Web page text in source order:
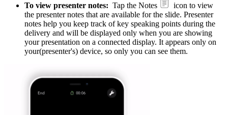
To view presenter notes: Tap the Notes
icon to view
the presenter notes that are available for the slide. Presenter
notes help you keep track of key speaking points during the
delivery and will be displayed only when you are showing
your presentation on a connected display. It appears only on
your(presenter's) device, so only you can see them.